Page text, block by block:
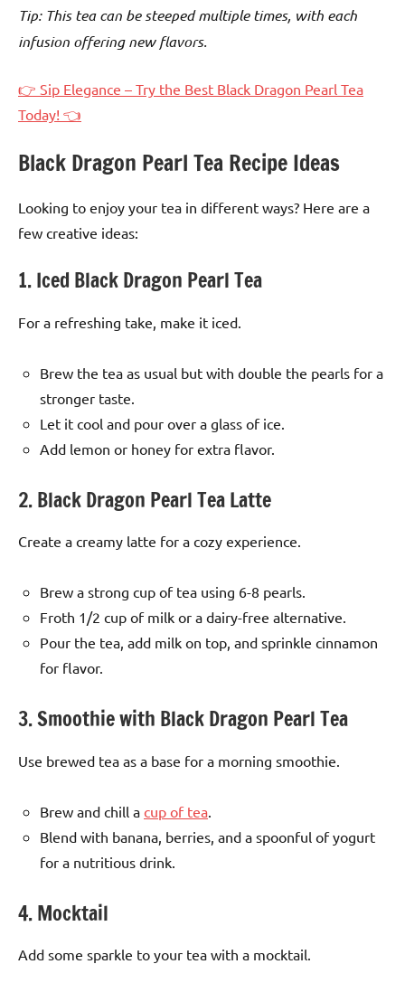
Tip: This tea can be steeped multiple times, with each
infusion offering new flavors.
👉 Sip Elegance – Try the Best Black Dragon Pearl Tea
Today! 👈
Black Dragon Pearl Tea Recipe Ideas
Looking to enjoy your tea in different ways? Here are a
few creative ideas:
1. Iced Black Dragon Pearl Tea
For a refreshing take, make it iced.
Brew the tea as usual but with double the pearls for a
stronger taste.
Let it cool and pour over a glass of ice.
Add lemon or honey for extra flavor.
2. Black Dragon Pearl Tea Latte
Create a creamy latte for a cozy experience.
Brew a strong cup of tea using 6-8 pearls.
Froth 1/2 cup of milk or a dairy-free alternative.
Pour the tea, add milk on top, and sprinkle cinnamon
for flavor.
3. Smoothie with Black Dragon Pearl Tea
Use brewed tea as a base for a morning smoothie.
Brew and chill a cup of tea
Blend with banana, berries, and a spoonful of yogurt
for a nutritious drink.
4. Mocktail
Add some sparkle to your tea with a mocktail.